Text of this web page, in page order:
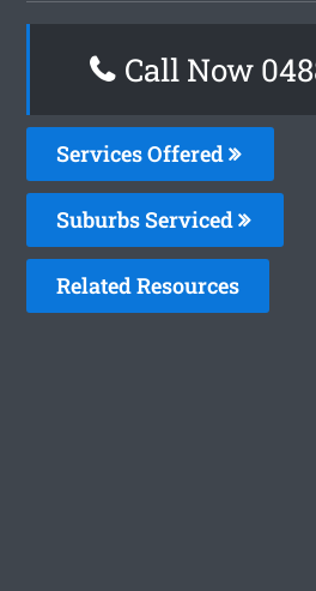
Call Now
Services Offered
Suburbs Serviced
Related Resources